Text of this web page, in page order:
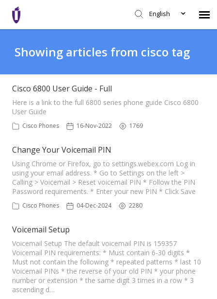
English
Knowledge Base
Login
SHD Portal
Network Status
Showing articles from cisco tag
Cisco 6800 User Guide - Full
Here is a link to the full 6800 series phone guide Cisco 6800
User Guide
Cisco Phones 16-Nov-2022 1769
Change Your Voicemail PIN
Using Chrome or Firefox, go to settings.webex.com Log in
using your email address. * Go to Settings on the left >
Calling > Voicemail > Reset voicemail PIN * Follow the PIN
Password requirements. * Enter your new PIN * Click Save
Cisco Phones 04-Dec-2024 2280
Voicemail Setup
Voicemail Setup The default voicemail PIN is 159357
Voicemail PIN requirements: * Must contain 6-30 digits *
Must not contain the following * repeated patterns * last 10
Voicemail PINs * the reverse of your old PIN * your phone
number or extension * the same digit 3 times in a row * 3
ascending d…